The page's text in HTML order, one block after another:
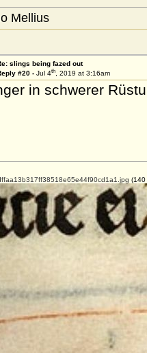
Mellius
slings being fazed out
#20 - Jul 4th, 2019 at 3:16am
in schwerer